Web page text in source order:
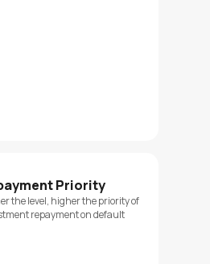
Priority
the level, higher the priority of
repayment on default